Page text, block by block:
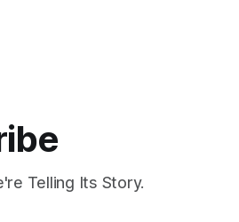
Telling Its Story.